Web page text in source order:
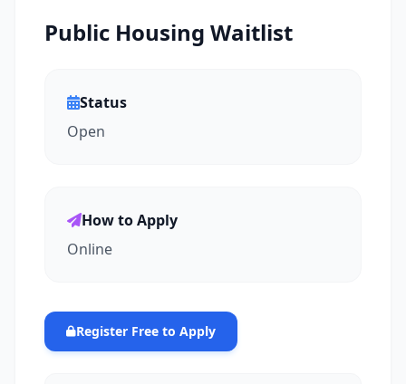
Public Housing Waitlist
Status
Open
How to Apply
Online
Register Free to Apply